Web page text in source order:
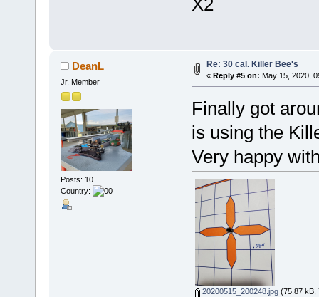
DeanL
Jr. Member
Posts: 10
Country:
Re: 30 cal. Killer Bee's
« Reply #5 on: May 15, 2020,
Finally got
is using the
Very happy
20200515_200248.jpg(75.87 kB,